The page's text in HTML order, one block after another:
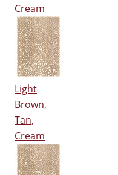
Cream
Light
Brown,
Tan,
Cream